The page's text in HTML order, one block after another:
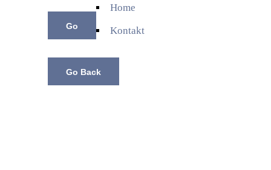
Home
Kontakt
Go Back